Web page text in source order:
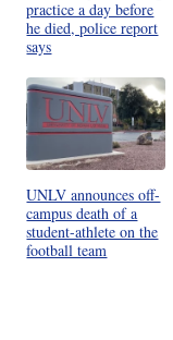
practice a day before
he died, police report
says
UNLV announces off-
campus death of a
student-athlete on the
football team